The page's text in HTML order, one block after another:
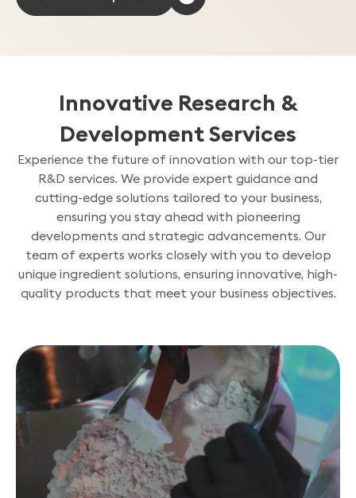
Innovative Research &
Development Services
Experience the future of innovation with our top-tier
R&D services. We provide expert guidance and
cutting-edge solutions tailored to your business,
ensuring you stay ahead with pioneering
developments and strategic advancements. Our
team of experts works closely with you to develop
unique ingredient solutions, ensuring innovative, high-
quality products that meet your business objectives.